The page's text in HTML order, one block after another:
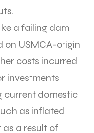
a failing dam
on USMCA-origin
costs incurred
investments
current domestic
as inflated
a result of